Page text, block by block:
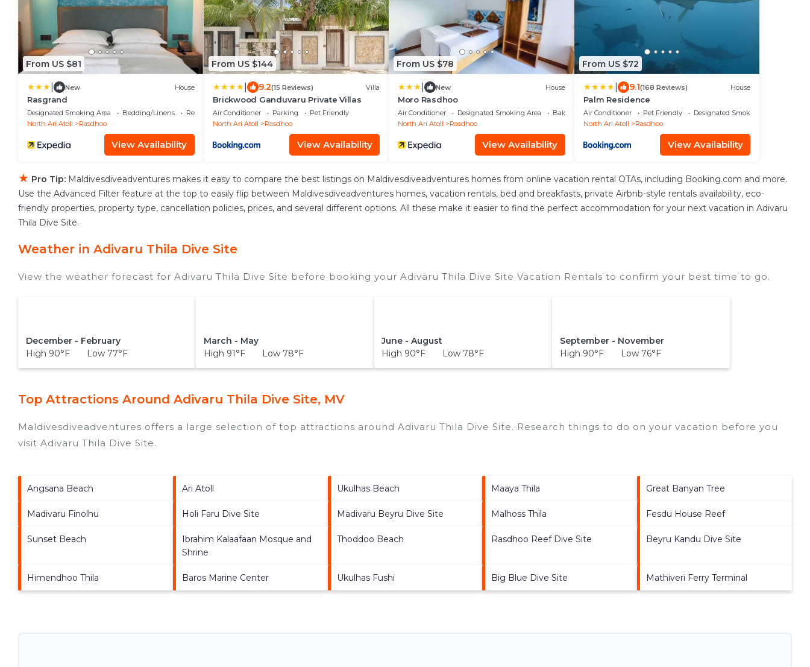
From US $81
New House
Rasgrand
Designated Smoking Area Bedding/Linens
Restaurant
North Ari Atoll
Rasdhoo
View Availability
From US $144
9.2(15 Reviews) Villa
Brickwood Ganduvaru Private Villas
Air Conditioner Parking
Pet Friendly
North Ari Atoll
Rasdhoo
View Availability
From US $78
New House
Moro Rasdhoo
Air Conditioner Designated Smoking Area
Balcony/Terrace
North Ari Atoll
Rasdhoo
View Availability
From US $72
9.1(168 Reviews) House
Palm Residence
Air Conditioner Pet Friendly
Designated Smoking Area
North Ari Atoll
Rasdhoo
View Availability
★ Pro Tip: Maldivesdiveadventures makes it easy to compare the best listings on Maldivesdiveadventures homes from online vacation rental OTAs, including Booking.com and more.
Use the Advanced Filter feature at the top to easily flip between Maldivesdiveadventures homes, vacation rentals, bed and breakfasts, private Airbnb-style rentals availability, eco-
friendly properties, property type, cancellation policies, prices, and several different options. All these make it easier to find the perfect accommodation for your next vacation in Adivaru
Thila Dive Site.
Weather in Adivaru Thila Dive Site
View the weather forecast for Adivaru Thila Dive Site before booking your Adivaru Thila Dive Site Vacation Rentals to confirm your best time to go.
December - February
High 90°F Low 77°F
March - May
High 91°F Low 78°F
June - August
High 90°F Low 78°F
September - November
High 90°F Low 76°F
Top Attractions Around Adivaru Thila Dive Site, MV
Maldivesdiveadventures offers a large selection of top attractions around Adivaru Thila Dive Site. Research things to do on your vacation before you
visit Adivaru Thila Dive Site.
Angsana Beach Ari Atoll Ukulhas Beach Maaya Thila Great Banyan Tree
Madivaru Finolhu Holi Faru Dive Site Madivaru Beyru Dive Site Malhoss Thila Fesdu House Reef
Sunset Beach
Ibrahim Kalaafaan Mosque and
Shrine
Thoddoo Beach Rasdhoo Reef Dive Site Beyru Kandu Dive Site
Himendhoo Thila Baros Marine Center Ukulhas Fushi Big Blue Dive Site Mathiveri Ferry Terminal